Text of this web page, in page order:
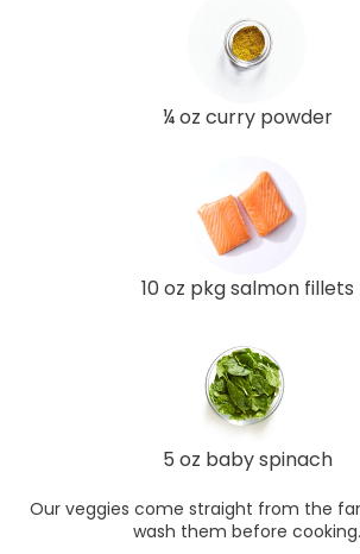
¼ oz curry powder
10 oz pkg salmon fillets
5 oz baby spinach
Our veggies come straight from the
wash them before cooking.